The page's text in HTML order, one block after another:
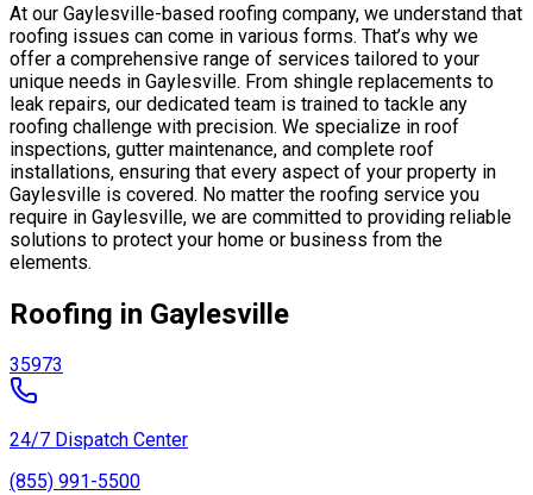
At our Gaylesville-based roofing company, we understand that
roofing issues can come in various forms. That’s why we
offer a comprehensive range of services tailored to your
unique needs in Gaylesville. From shingle replacements to
leak repairs, our dedicated team is trained to tackle any
roofing challenge with precision. We specialize in roof
inspections, gutter maintenance, and complete roof
installations, ensuring that every aspect of your property in
Gaylesville is covered. No matter the roofing service you
require in Gaylesville, we are committed to providing reliable
solutions to protect your home or business from the
elements.
Roofing in Gaylesville
35973
24/7 Dispatch Center
(855) 991-5500